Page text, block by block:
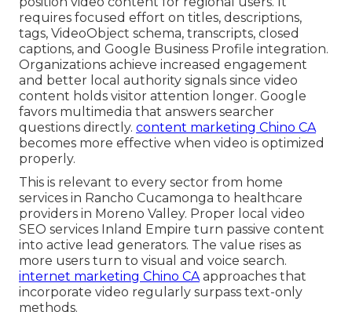
requires focused effort on titles, descriptions,
tags, VideoObject schema, transcripts, closed
captions, and Google Business Profile integration.
Organizations achieve increased engagement
and better local authority signals since video
content holds visitor attention longer. Google
favors multimedia that answers searcher
questions directly. content marketing Chino CA
becomes more effective when video is optimized
properly.
This is relevant to every sector from home
services in Rancho Cucamonga to healthcare
providers in Moreno Valley. Proper local video
SEO services Inland Empire turn passive content
into active lead generators. The value rises as
more users turn to visual and voice search.
internet marketing Chino CAapproaches that
incorporate video regularly surpass text-only
methods.